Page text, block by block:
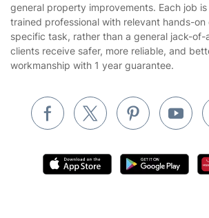
Builders
Removals & storage
Waste removal
Pest control
Locksmith London
general property improvements. Each job
trained professional with relevant hands-
specific task, rather than a general jack-of-
clients receive safer, more reliable, and
workmanship with 1 year guarantee.